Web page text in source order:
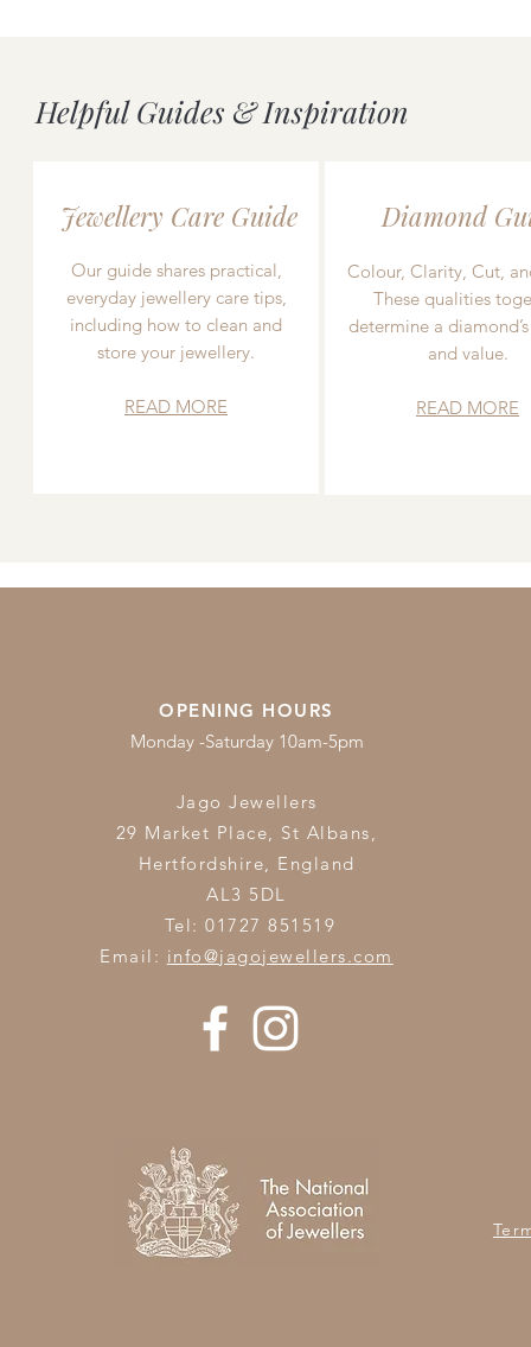
Helpful Guides & Inspiration
Jewellery Care Guide
Our guide shares practical,
everyday jewellery care tips,
including how to clean and
store your jewellery.
READ MORE
Diamond
Colour, Clarity, Cut,
These qualities
determine a
and value.
READ MORE
OPENING HOURS
Monday -Saturday 10am-5pm
Jago Jewellers
29 Market Place, St Albans,
Hertfordshire, England
AL3 5DL
Tel: 01727 851519
Email: info@jagojewellers.com